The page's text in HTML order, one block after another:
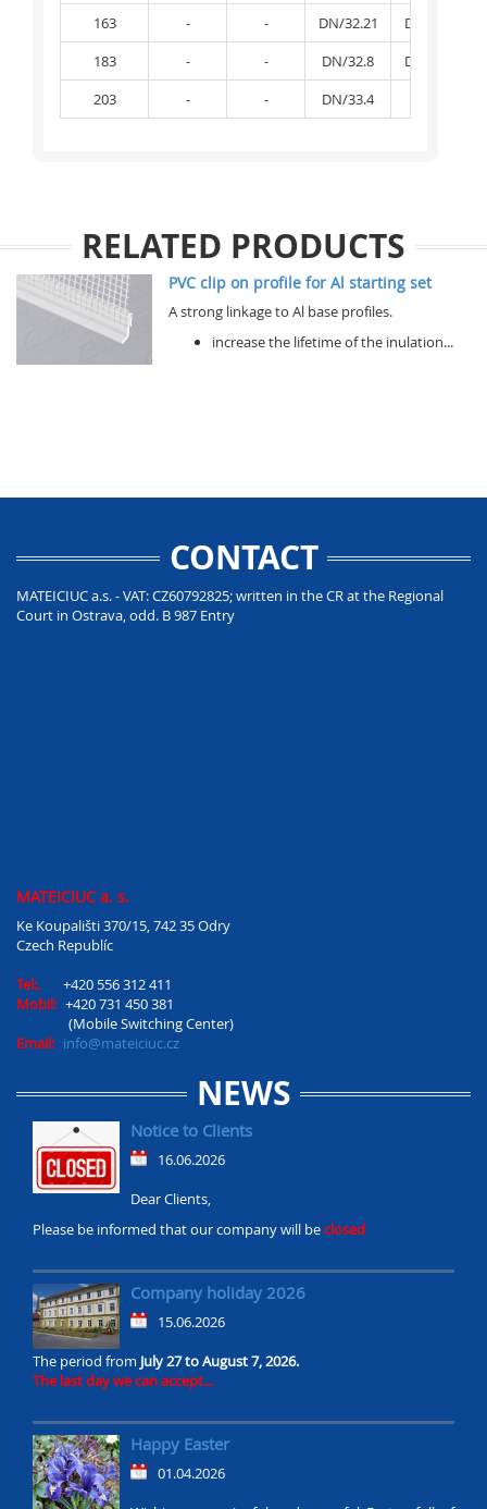
163
- - DN/32.21
DN/32.22
183
- - DN/32.8
DN/32.81
203
- - DN/33.4
RELATED PRODUCTS
PVC clip on profile for Al starting set
A strong linkage to Al base profiles.
increase the lifetime of the inulation...
CONTACT
MATEICIUC a.s. - VAT: CZ60792825; written in the CR at the Regional
Court in Ostrava, odd. B 987 Entry
MATEICIUC a. s.
Ke Koupališti 370/15, 742 35 Odry
Czech Republíc
Tel:.
+420 556 312 411
Mobil: +420 731 450 381
(Mobile Switching Center)
Email: info@mateiciuc.cz
NEWS
Notice to Clients
16.06.2026
Dear Clients,
Please be informed that our company will beclosed
Company holiday 2026
15.06.2026
The period from July 27 to August 7, 2026.
The last day we can accept...
Happy Easter
01.04.2026